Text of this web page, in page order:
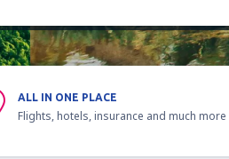
ALL IN ONE PLACE
Flights, hotels, insurance and much more